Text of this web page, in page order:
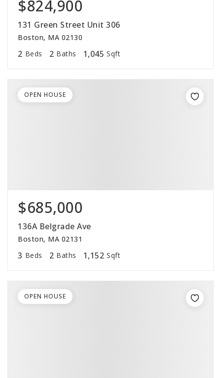
$824,900
131 Green Street Unit 306
Boston, MA 02130
2 Beds 2 Baths 1,045 Sqft
$685,000
136A Belgrade Ave
Boston, MA 02131
3 Beds 2 Baths 1,152 Sqft
OPEN HOUSE
OPEN HOUSE